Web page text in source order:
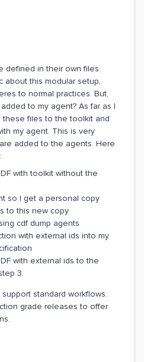
defined in their own files.
about this modular setup,
to normal practices. But,
to my agent? As far as I
these files to the toolkit and
my agent. This is very
added to the agents. Here
with toolkit without the
so I get a personal copy
to this new copy
cdf dump agents
with external ids into my
with external ids to the
3.
standard workflows.
grade releases to offer